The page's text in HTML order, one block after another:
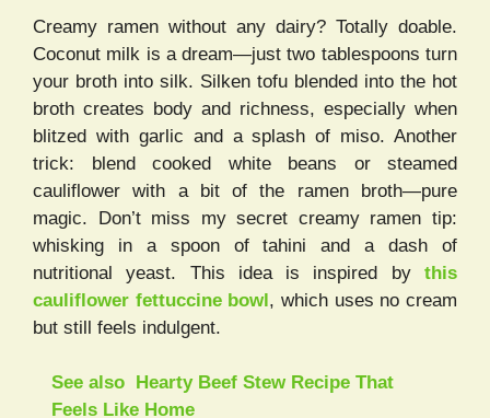
Creamy ramen without any dairy? Totally doable.
Coconut milk is a dream—just two tablespoons turn
your broth into silk. Silken tofu blended into the hot
broth creates body and richness, especially when
blitzed with garlic and a splash of miso. Another
trick: blend cooked white beans or steamed
cauliflower with a bit of the ramen broth—pure
magic. Don’t miss my secret creamy ramen tip:
whisking in a spoon of tahini and a dash of
nutritional yeast. This idea is inspired by this
cauliflower fettuccine bowl, which uses no cream
but still feels indulgent.
See also
Hearty Beef Stew Recipe That
Feels Like Home